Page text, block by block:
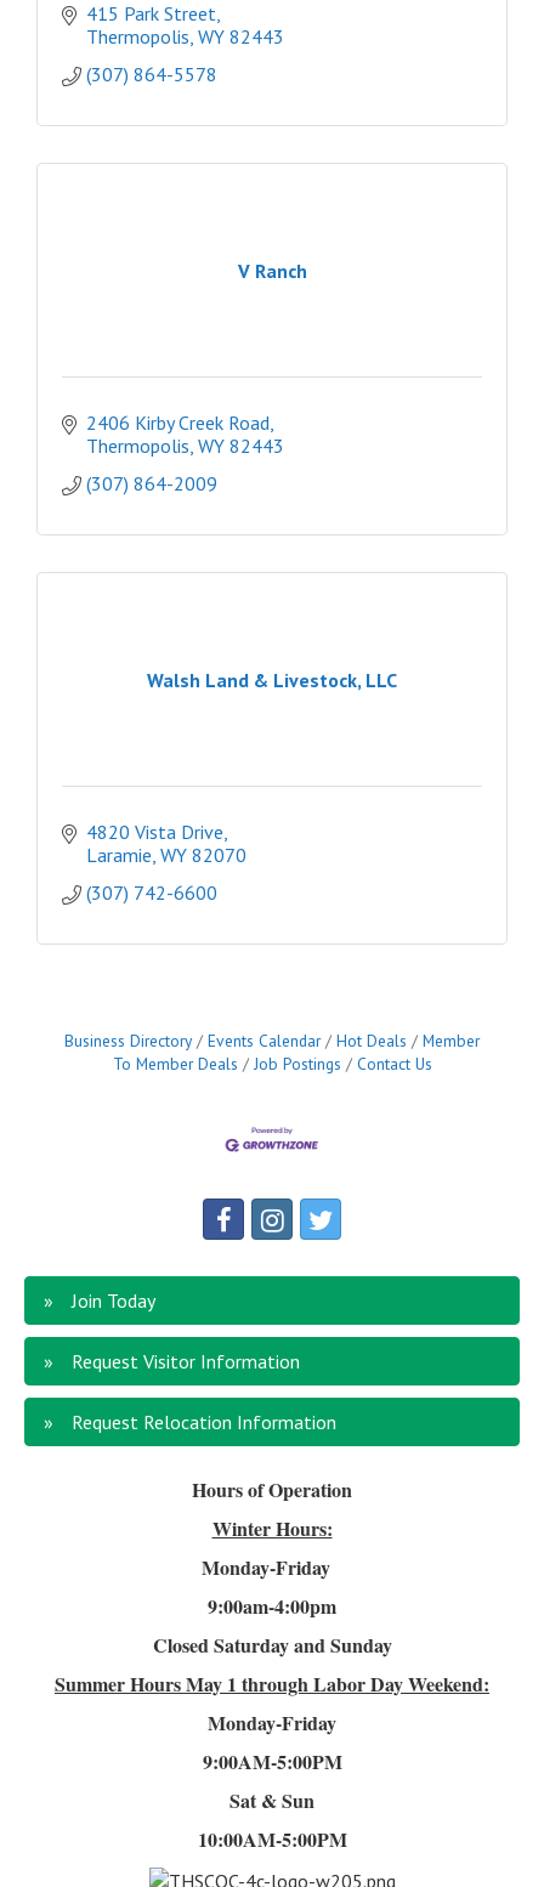
415 Park Street
Thermopolis WY 82443
(307) 864-5578
V Ranch
2406 Kirby Creek Road
Thermopolis WY 82443
(307) 864-2009
Walsh Land & Livestock, LLC
4820 Vista Drive
Laramie WY 82070
(307) 742-6600
Business Directory Events Calendar Hot Deals
Member
To Member Deals
Job Postings Contact Us
Join Today
Request Visitor Information
Request Relocation Information
Hours of Operation
Winter Hours:
Monday-Friday
9:00am-4:00pm
Closed Saturday and Sunday
Summer HoursMay 1 through Labor Day Weekend:
Monday-Friday
9:00AM-5:00PM
Sat & Sun
10:00AM-5:00PM